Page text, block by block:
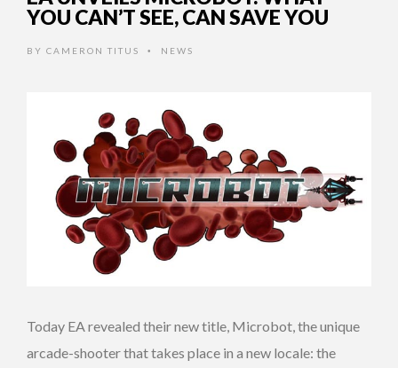
YOU CAN’T SEE, CAN SAVE YOU
BY CAMERON TITUS • NEWS
Today EA revealed their new title, Microbot, the unique
arcade-shooter that takes place in a new locale: the